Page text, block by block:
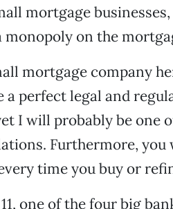
mortgage
on the
mortgage company
a perfect legal and
I will probably be one
Furthermore,
time you buy or
one of the four big